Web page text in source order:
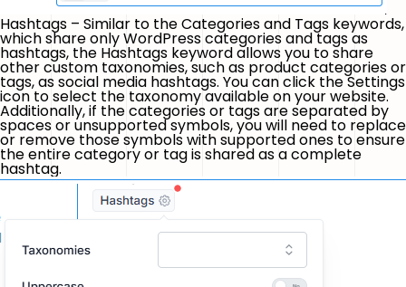
Hashtags – Similar to the Categories and Tags keywords,
which share only WordPress categories and tags as
hashtags, the Hashtags keyword allows you to share
other custom taxonomies, such as product categories or
tags, as social media hashtags. You can click theSettings
icon to select the taxonomy available on your website.
Additionally, if the categories or tags are separated by
spaces or unsupported symbols, you will need to replace
or remove those symbols with supported ones to ensure
the entire category or tag is shared as a complete
hashtag.